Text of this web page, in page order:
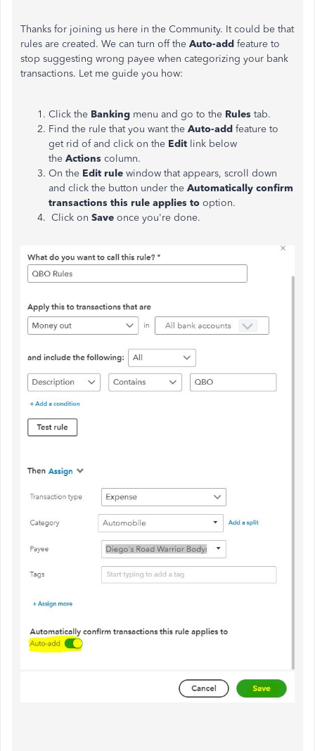
Thanks for joining us here in the Community. It could be that
rules are created. We can turn off the Auto-add feature to
stop suggesting wrong payee when categorizing your bank
transactions. Let me guide you how:
Click the Banking menu and go to the Rules tab.
Find the rule that you want the Auto-add feature to
get rid of and click on the Edit link below
the Actions column.
On the Edit rule window that appears, scroll down
and click the button under the Automatically confirm
transactions this rule applies to option.
Click on Save once you're done.